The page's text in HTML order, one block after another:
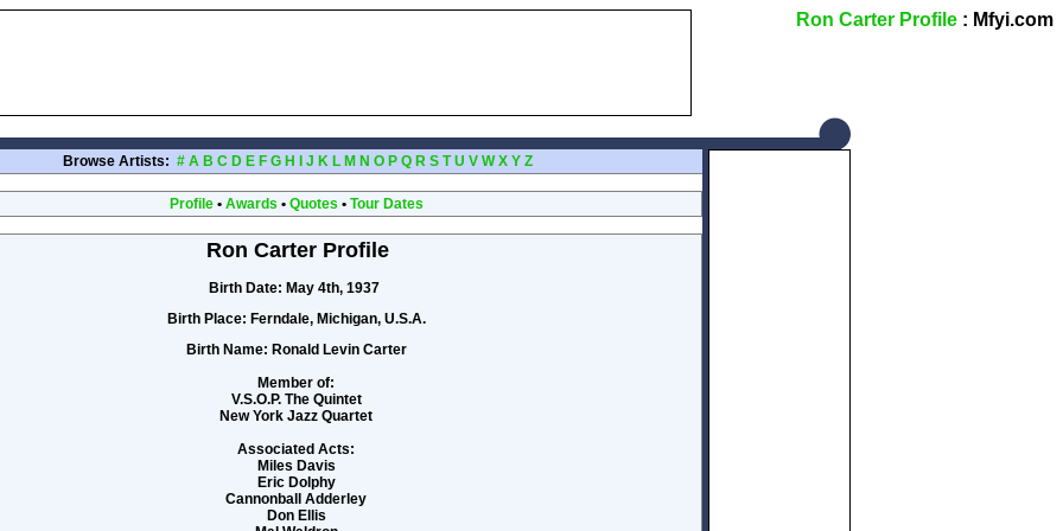
Ron Carter Profile : Mfyi.com
Browse Artists: # A B C D E F G H J K L M N O P Q R S T U V W X Y Z
Profile• Awards • Quotes • Tour Dates
Ron Carter Profile
Birth Date: May 4th, 1937
Birth Place: Ferndale, Michigan, U.S.A.
Birth Name: Ronald Levin Carter
Member of:
V.S.O.P. The Quintet
New York Jazz Quartet
Associated Acts:
Miles Davis
Eric Dolphy
Cannonball Adderley
Don Ellis